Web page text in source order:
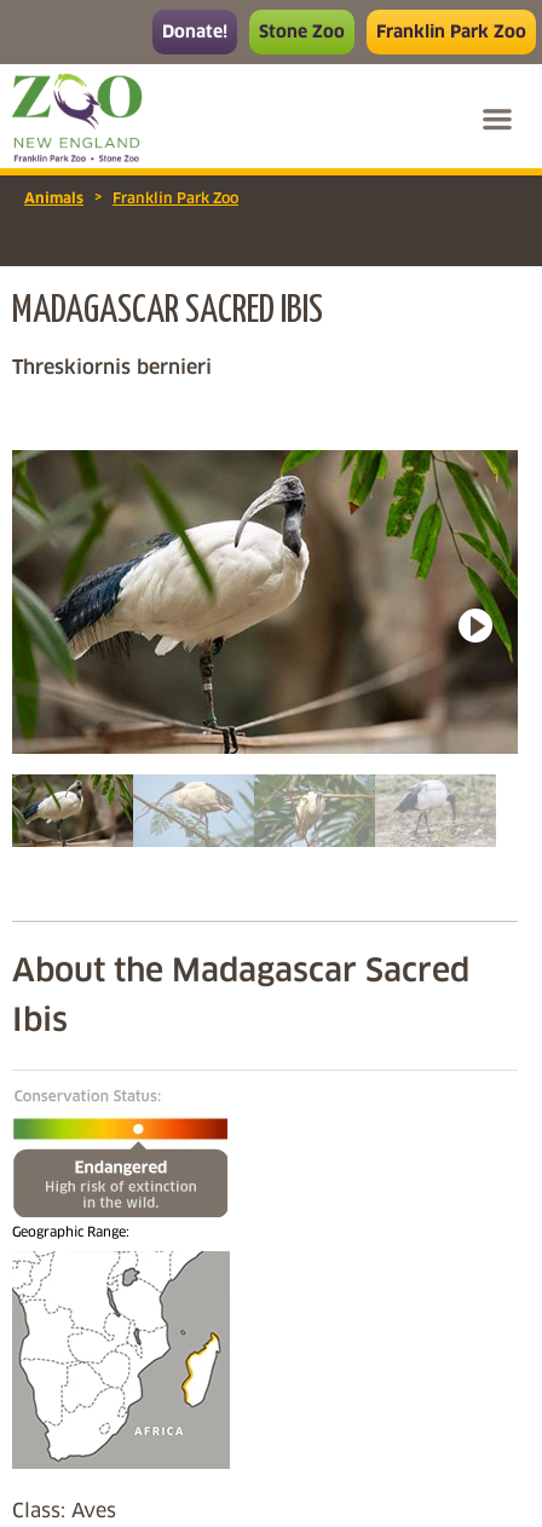
Donate! Stone Zoo Franklin Park Zoo
Animals > Franklin Park Zoo
MADAGASCAR SACRED IBIS
Threskiornis bernieri
About the Madagascar Sacred
Ibis
Geographic Range:
Class: Aves